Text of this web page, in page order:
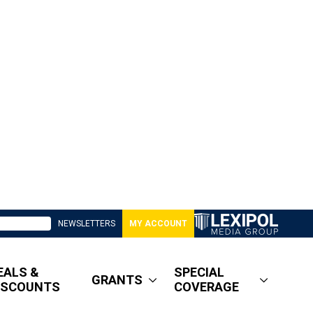
NEWSLETTERS MY ACCOUNT
&
GRANTS
SPECIAL
COVERAGE